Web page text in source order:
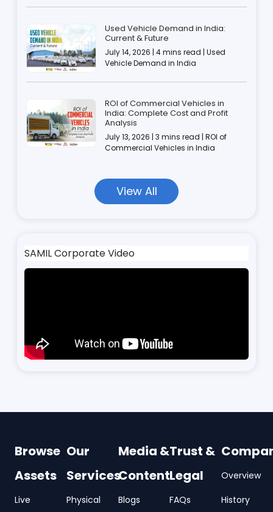
Used Vehicle Demand in India:
Current & Future
July 14, 2026 | 4 mins read | Used
Vehicle Demand in India
ROI of Commercial Vehicles in
India: Complete Cost and Profit
Analysis
July 13, 2026 | 3 mins read | ROI of
Commercial Vehicles in India
View All
SAMIL Corporate Video
Browse
Assets
Live
Our
Services
Physical
Media &
Content
Blogs
Trust &
Legal
FAQs
Overview
History